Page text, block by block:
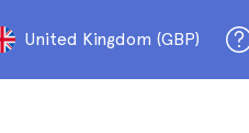
United Kingdom (GBP)